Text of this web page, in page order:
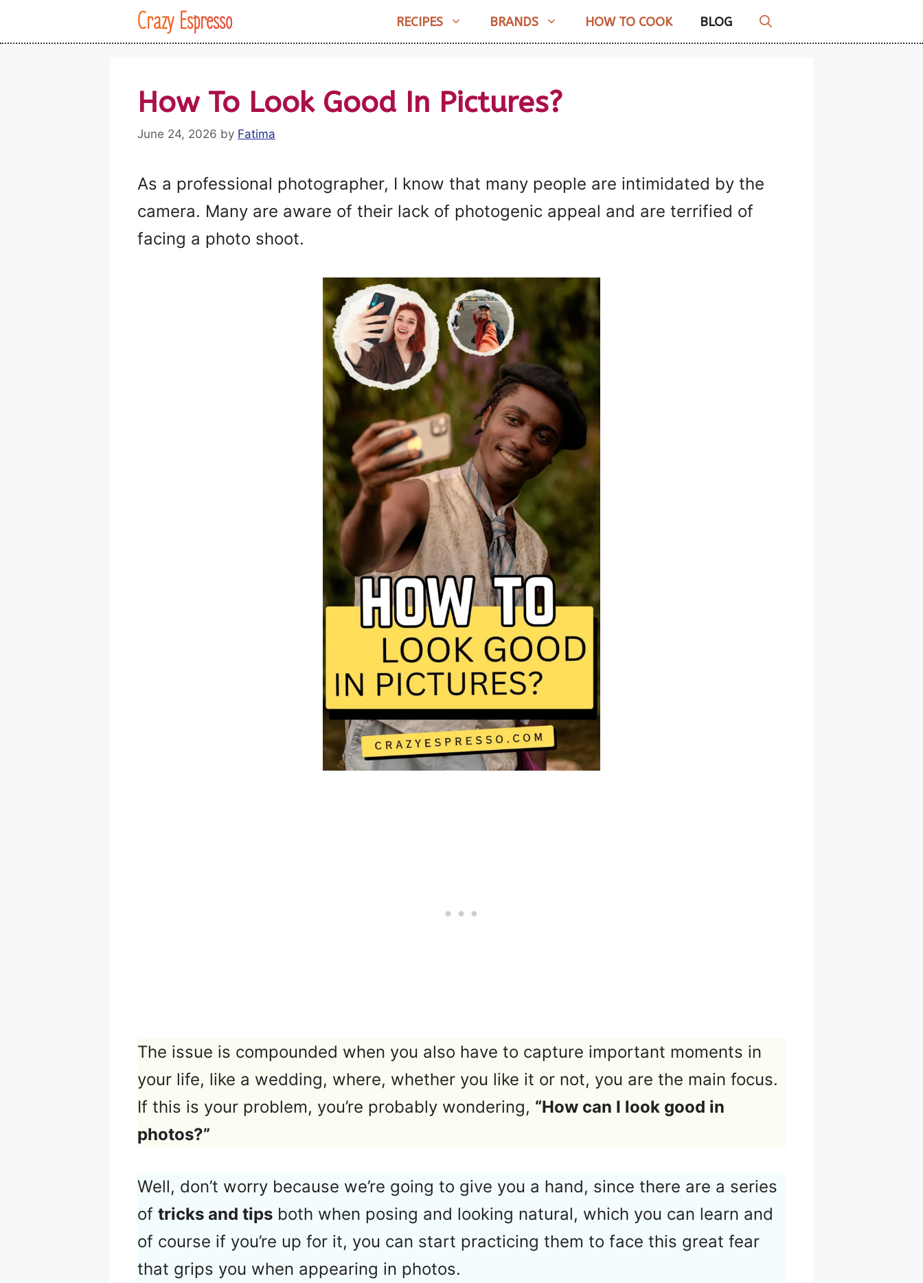
Crazy Espresso RECIPES BRANDS HOW TO COOK BLOG
How To Look Good In Pictures?
June 24, 2026 by Fatima
As a professional photographer, I know that many people are intimidated by the
camera. Many are aware of their lack of photogenic appeal and are terrified of
facing a photo shoot.
The issue is compounded when you also have to capture important moments in
your life, like a wedding, where, whether you like it or not, you are the main focus.
If this is your problem, you’re probably wondering, “How can I look good in
photos?”
Well, don’t worry because we’re going to give you a hand, since there are a series
of tricks and tips both when posing and looking natural, which you can learn and
of course if you’re up for it, you can start practicing them to face this great fear
that grips you when appearing in photos.